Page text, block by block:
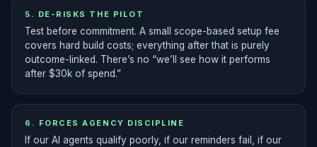
5. DE-RISKS THE PILOT
Test before commitment. A small scope-based setup fee
covers hard build costs; everything after that is purely
outcome-linked. There’s no “we’ll see how it performs
after $30k of spend.”
6. FORCES AGENCY DISCIPLINE
If our AI agents qualify poorly, if our reminders fail, if our